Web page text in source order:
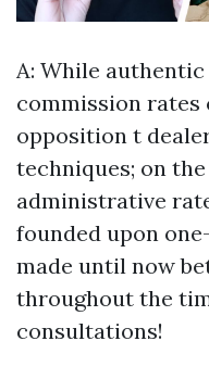
A: While
commission rates
opposition t
techniques; on
administrative
founded upon
made until now
throughout the
consultations!